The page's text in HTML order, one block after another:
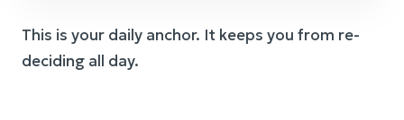
This is your daily anchor. It keeps you from re-
deciding all day.